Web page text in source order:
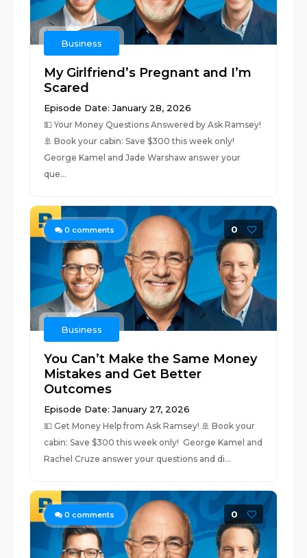
Business
My Girlfriend’s Pregnant and I’m
Scared
Episode Date: January 28, 2026
💵 ⁠Your Money Questions Answered by Ask Ramsey!⁠
🚢 ⁠⁠Book your cabin: Save $300 this week only! ⁠⁠
George Kamel and Jade Warshaw answer your
que...
0 comments 0
Business
You Can’t Make the Same Money
Mistakes and Get Better
Outcomes
Episode Date: January 27, 2026
💵 ⁠⁠Get Money Help from Ask Ramsey!⁠⁠ 🚢 ⁠Book your
cabin: Save $300 this week only! ⁠ George Kamel and
Rachel Cruze answer your questions and di...
0 comments 0